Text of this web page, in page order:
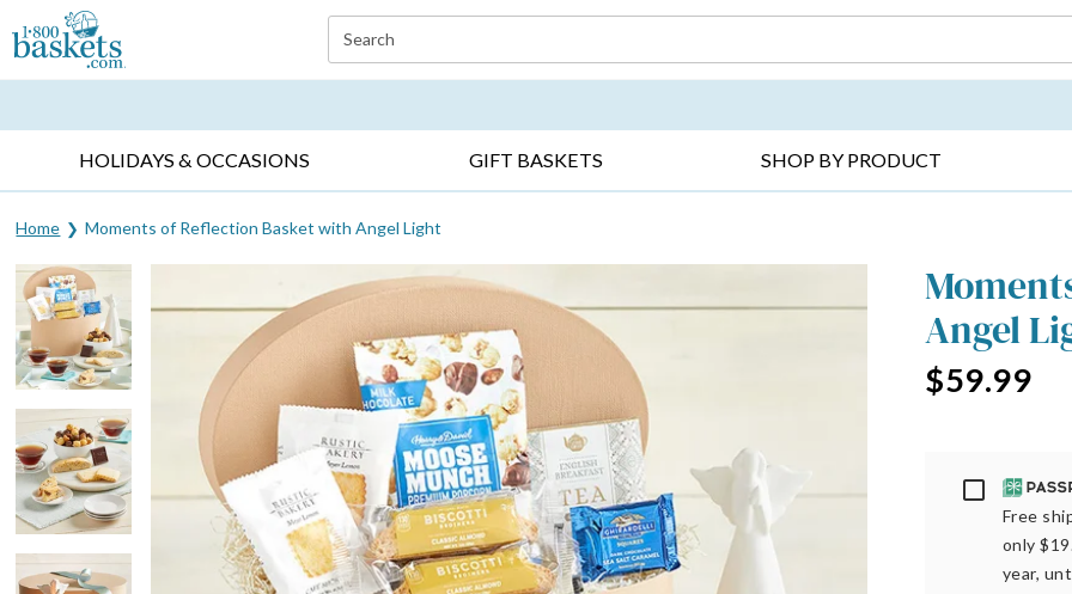
Click here to skip to main page content.
Search
HOLIDAYS & OCCASIONS GIFT BASKETS SHOP BY PRODUCT
Home Moments of Reflection Basket with Angel Light
Angel
$59.99
Passport
Free
only
year,